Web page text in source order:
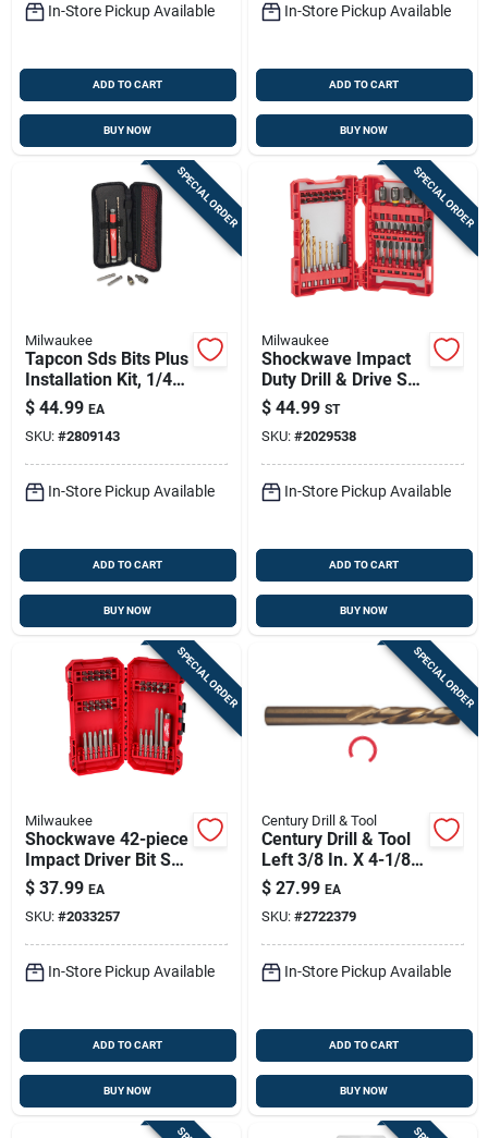
In-Store Pickup Available
ADD TO CART
BUY NOW
In-Store Pickup Available
ADD TO CART
BUY NOW
SPECIAL ORDER
Milwaukee
Tapcon Sds Bits Plus
Installation Kit, 1/4
In. Hex
$ 44.99 EA
SKU: #2809143
In-Store Pickup Available
ADD TO CART
BUY NOW
SPECIAL ORDER
Milwaukee
Shockwave Impact
Duty Drill & Drive Set
(50-piece) - Alloy
Steel
$ 44.99 ST
SKU: #2029538
In-Store Pickup Available
ADD TO CART
BUY NOW
SPECIAL ORDER
Milwaukee
Shockwave 42-piece
Impact Driver Bit Set
With Magnetic Drive
Guide
$ 37.99 EA
SKU: #2033257
In-Store Pickup Available
ADD TO CART
BUY NOW
SPECIAL ORDER
Century Drill & Tool
Century Drill & Tool
Left 3/8 In. X 4-1/8
In. L Cobalt Steel
Stubby Drill Bit
Straight Shank 1 Pc
$ 27.99 EA
SKU: #2722379
In-Store Pickup Available
ADD TO CART
BUY NOW